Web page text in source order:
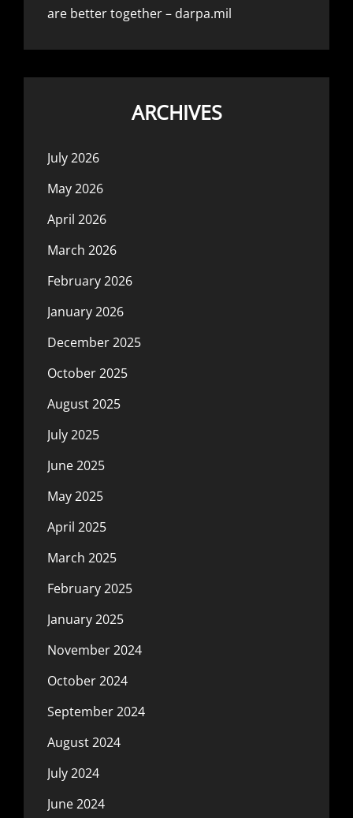
are better together – darpa.mil
ARCHIVES
July 2026
May 2026
April 2026
March 2026
February 2026
January 2026
December 2025
October 2025
August 2025
July 2025
June 2025
May 2025
April 2025
March 2025
February 2025
January 2025
November 2024
October 2024
September 2024
August 2024
July 2024
June 2024